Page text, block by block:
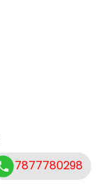
7877780298